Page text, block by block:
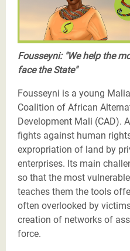
Fousseyni: "We help the
face the State"
Fousseyni is a young
Coalition of African
Development Mali (CAD).
fights against human
expropriation of land by
enterprises. Its main
so that the most
teaches them the tools
often overlooked by
creation of networks of
force.